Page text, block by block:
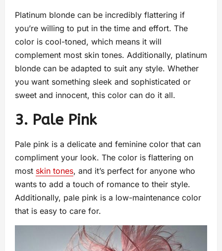
Platinum blonde can be incredibly flattering if
you’re willing to put in the time and effort. The
color is cool-toned, which means it will
complement most skin tones. Additionally, platinum
blonde can be adapted to suit any style. Whether
you want something sleek and sophisticated or
sweet and innocent, this color can do it all.
3. Pale Pink
Pale pink is a delicate and feminine color that can
compliment your look. The color is flattering on
most skin tones, and it’s perfect for anyone who
wants to add a touch of romance to their style.
Additionally, pale pink is a low-maintenance color
that is easy to care for.